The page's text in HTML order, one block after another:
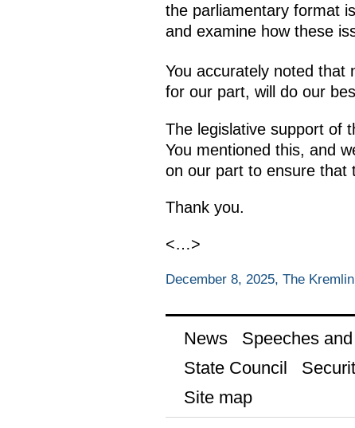
the parliamentary format
and examine how these
You accurately noted that
for our part, will do our
The legislative support of
You mentioned this, and
on our part to ensure that
Thank you.
<…>
December 8, 2025, The
News Speeches
State Council
Site map